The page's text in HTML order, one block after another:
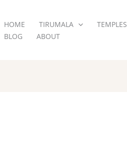
HOME TIRUMALA TEMPLES
BLOG
ABOUT